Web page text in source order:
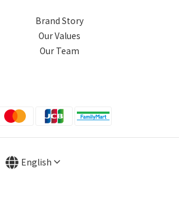
Brand Story
Our Values
Our Team
English